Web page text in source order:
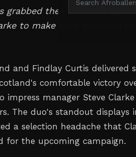
grabbed their moment
to make bold selection
and Findlay Curtis delivered
comfortable victory
impress manager Steve
The duo's standout displays
a selection headache that
for the upcoming campaign.